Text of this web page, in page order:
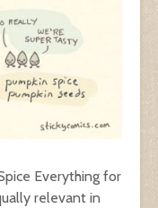
Everything for
relevant in